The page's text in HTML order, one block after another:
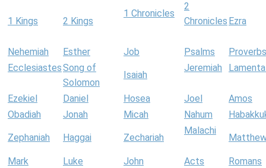
1 Kings 2 Kings
1 Chronicles
2
Chronicles Ezra
Nehemiah Esther Job Psalms
Proverbs
EcclesiastesSong of
Solomon
Isaiah
Jeremiah
Ezekiel Daniel Hosea Joel
Amos
Obadiah
Jonah Micah Nahum
Zephaniah Haggai Zechariah
Malachi
Mark Luke John Acts
Romans